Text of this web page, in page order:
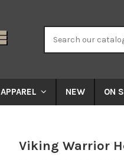
APPAREL NEW ON
Viking Warrior